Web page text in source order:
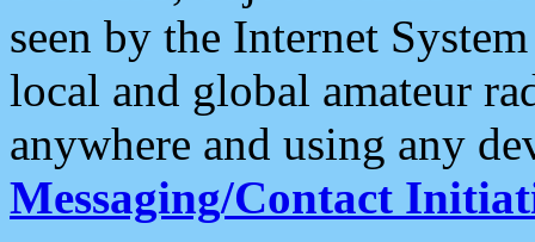
seen by the Internet
local and global amateur
anywhere and using any
Messaging/Contact